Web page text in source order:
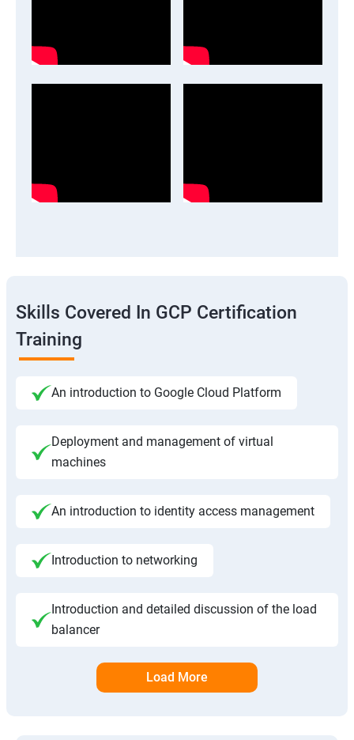
Skills Covered In GCP Certification
Training
An introduction to Google Cloud Platform
Deployment and management of virtual
machines
An introduction to identity access management
Introduction to networking
Introduction and detailed discussion of the load
balancer
Load More